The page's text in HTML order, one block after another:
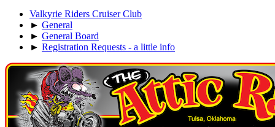
Valkyrie Riders Cruiser Club
► General
► General Board
► Registration Requests - a little info